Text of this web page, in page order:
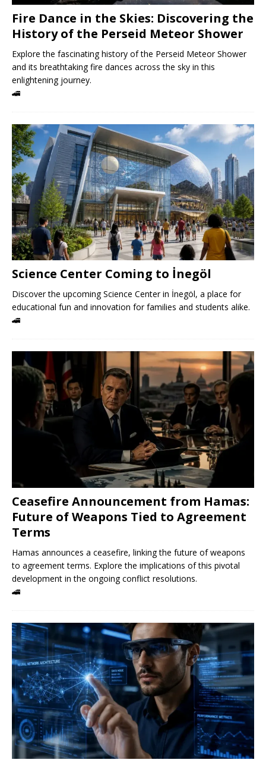
Fire Dance in the Skies: Discovering the
History of the Perseid Meteor Shower
Explore the fascinating history of the Perseid Meteor Shower
and its breathtaking fire dances across the sky in this
enlightening journey.
🚄
Science Center Coming to İnegöl
Discover the upcoming Science Center in İnegöl, a place for
educational fun and innovation for families and students alike.
🚄
Ceasefire Announcement from Hamas:
Future of Weapons Tied to Agreement
Terms
Hamas announces a ceasefire, linking the future of weapons
to agreement terms. Explore the implications of this pivotal
development in the ongoing conflict resolutions.
🚄